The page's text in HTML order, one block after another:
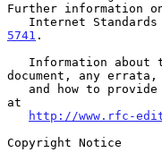
Further information
Internet
5741 .
document, any errata,
at
http://www.rfc-
Copyright Notice